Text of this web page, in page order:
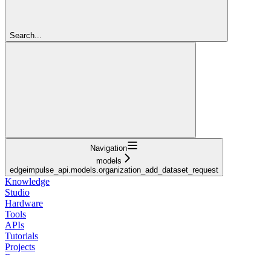
Search...
Navigation
models
edgeimpulse_api.models.organization_add_dataset_request
Knowledge
Studio
Hardware
Tools
APIs
Tutorials
Projects